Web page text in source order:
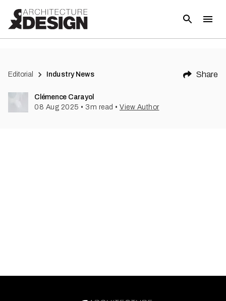
Editorial Industry News Share
Clémence Carayol
08 Aug 2025 • 3 m read • View Author